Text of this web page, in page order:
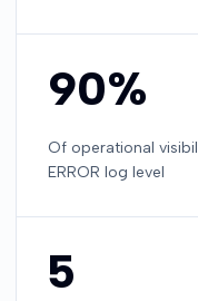
90%
Of operational
ERROR log level
5